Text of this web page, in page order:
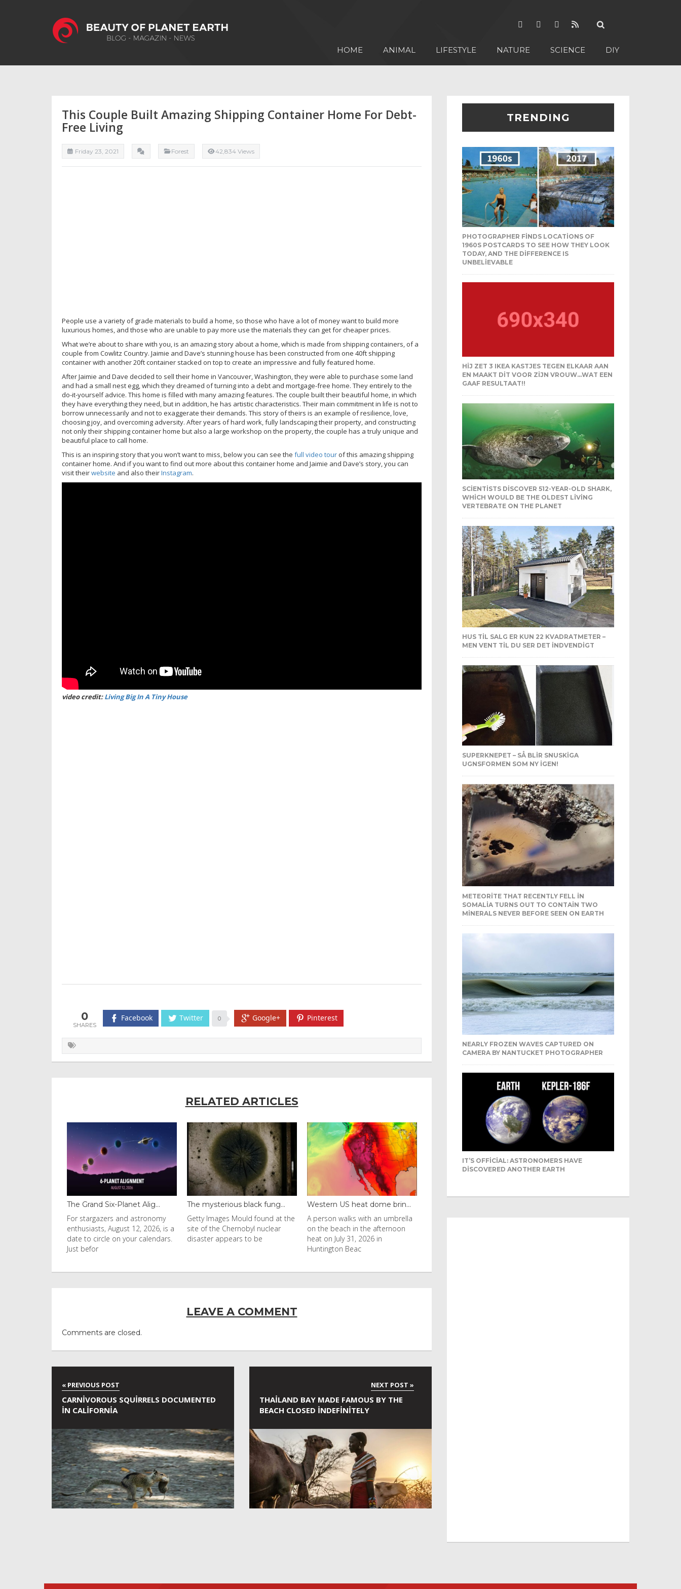
HOME ANIMAL LIFESTYLE NATURE SCIENCE DIY
This Couple Built Amazing Shipping Container Home For Debt-
Free Living
Friday 23, 2021 Forest 42,834 Views
People use a variety of grade materials to build a home, so those who have a lot of money want to build more
luxurious homes, and those who are unable to pay more use the materials they can get for cheaper prices.
What we’re about to share with you, is an amazing story about a home, which is made from shipping containers, of a
couple from Cowlitz Country. Jaimie and Dave’s stunning house has been constructed from one 40ft shipping
container with another 20ft container stacked on top to create an impressive and fully featured home.
After Jaimie and Dave decided to sell their home in Vancouver, Washington, they were able to purchase some land
and had a small nest egg, which they dreamed of turning into a debt and mortgage-free home. They entirely to the
do-it-yourself advice. This home is filled with many amazing features. The couple built their beautiful home, in which
they have everything they need, but in addition, he has artistic characteristics. Their main commitment in life is not to
borrow unnecessarily and not to exaggerate their demands. This story of theirs is an example of resilience, love,
choosing joy, and overcoming adversity. After years of hard work, fully landscaping their property, and constructing
not only their shipping container home but also a large workshop on the property, the couple has a truly unique and
beautiful place to call home.
This is an inspiring story that you won’t want to miss, below you can see the full video tour of this amazing shipping
container home. And if you want to find out more about this container home and Jaimie and Dave’s story, you can
visit theirwebsite and also theirInstagram.
video credit:Living Big In A Tiny House
0 Facebook Twitter 0 Google+ Pinterest
RELATED ARTICLES
Grand Six-Planet Alig...
stargazers and astronomy
August 12, 2026, is a
to circle on your calendars.
The mysterious black fung...
Getty Images Mould found at the
site of the Chernobyl nuclear
disaster appears to be
Western US heat dome brin...
A person walks with an umbrella
on the beach in the afternoon
heat on July 31, 2026 in
Thailand bay made famous ...
Visitors flocked to Maya Bay on
Ko Phi Phi Leh island after it was
in Leonardo DiCaprio film
LEAVE A COMMENT
Comments are closed.
CARNIVOROUS SQUIRRELS DOCUMENTED
IN CALIFORNIA
THAILAND BAY MADE FAMOUS BY THE
BEACH CLOSED INDEFINITELY
TRENDING
PHOTOGRAPHER FINDS LOCATIONS OF
1960S POSTCARDS TO SEE HOW THEY LOOK
TODAY, AND THE DIFFERENCE IS
UNBELIEVABLE
HIJ ZET 3 IKEA KASTJES TEGEN ELKAAR AAN
EN MAAKT DIT VOOR ZIJN VROUW…WAT EEN
GAAF RESULTAAT!!
SCIENTISTS DISCOVER 512-YEAR-OLD SHARK,
WHICH WOULD BE THE OLDEST LIVING
VERTEBRATE ON THE PLANET
HUS TIL SALG ER KUN 22 KVADRATMETER –
MEN VENT TIL DU SER DET INDVENDIGT
SUPERKNEPET – SÅ BLIR SNUSKIGA
UGNSFORMEN SOM NY IGEN!
METEORITE THAT RECENTLY FELL IN
SOMALIA TURNS OUT TO CONTAIN TWO
MINERALS NEVER BEFORE SEEN ON EARTH
NEARLY FROZEN WAVES CAPTURED ON
CAMERA BY NANTUCKET PHOTOGRAPHER
IT’S OFFICIAL: ASTRONOMERS HAVE
DISCOVERED ANOTHER EARTH